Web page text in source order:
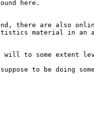
there are also
material in
it will to some extent